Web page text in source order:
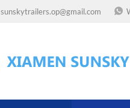
sunskytrailers.op@gmail.com